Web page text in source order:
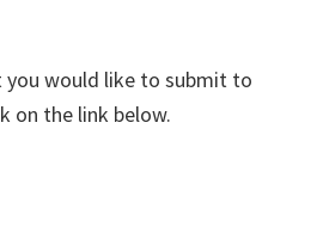
you would like to submit to
on the link below.